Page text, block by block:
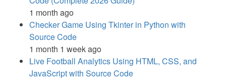
1 month ago
Checker Game Using Tkinter in Python with
Source Code
1 month 1 week ago
Live Football Analytics Using HTML, CSS, and
JavaScript with Source Code